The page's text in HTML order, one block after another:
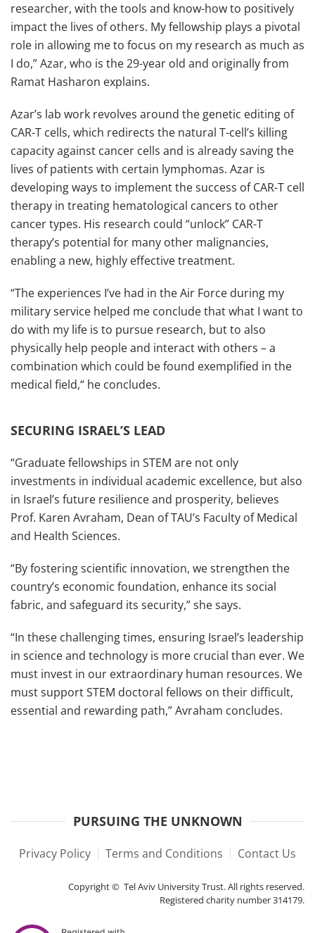
researcher, with the tools and know-how to positively
impact the lives of others. My fellowship plays a pivotal
role in allowing me to focus on my research as much as
I do,” Azar, who is the 29-year old and originally from
Ramat Hasharon explains.
Azar’s lab work revolves around the genetic editing of
CAR-T cells, which redirects the natural T-cell’s killing
capacity against cancer cells and is already saving the
lives of patients with certain lymphomas. Azar is
developing ways to implement the success of CAR-T cell
therapy in treating hematological cancers to other
cancer types. His research could “unlock” CAR-T
therapy’s potential for many other malignancies,
enabling a new, highly effective treatment.
“The experiences I’ve had in the Air Force during my
military service helped me conclude that what I want to
do with my life is to pursue research, but to also
physically help people and interact with others – a
combination which could be found exemplified in the
medical field,“ he concludes.
SECURING ISRAEL’S LEAD
“Graduate fellowships in STEM are not only
investments in individual academic excellence, but also
in Israel’s future resilience and prosperity, believes
Prof. Karen Avraham, Dean of TAU’s Faculty of Medical
and Health Sciences.
“By fostering scientific innovation, we strengthen the
country’s economic foundation, enhance its social
fabric, and safeguard its security,” she says.
“In these challenging times, ensuring Israel’s leadership
in science and technology is more crucial than ever. We
must invest in our extraordinary human resources. We
must support STEM doctoral fellows on their difficult,
essential and rewarding path,” Avraham concludes.
PURSUING THE UNKNOWN
Privacy Policy Terms and Conditions Contact Us
Copyright © Tel Aviv University Trust. All rights reserved.
Registered charity number 314179.